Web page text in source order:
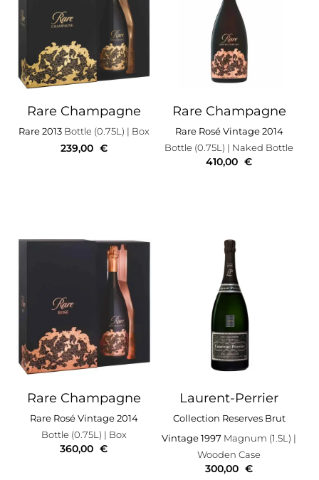
Rare Champagne
Rare 2013Bottle (0.75L) | Box
239,00 €
Rare Champagne
Rare Rosé Vintage 2014
Bottle (0.75L) | Naked Bottle
410,00 €
Rare Champagne
Rare Rosé Vintage 2014
Bottle (0.75L) | Box
360,00 €
Laurent-Perrier
Collection Reserves Brut
Vintage 1997 Magnum (1.5L) |
Wooden Case
300,00 €